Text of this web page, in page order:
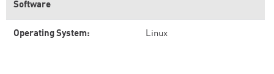
Software
Operating System: Linux